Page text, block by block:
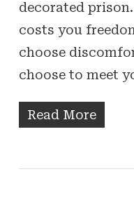
decorated
costs you
choose
choose to meet
Read More